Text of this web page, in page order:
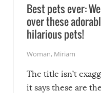
Best pets ever:
over these
hilarious pets!
Woman, Miriam
The title isn’t
it says these are